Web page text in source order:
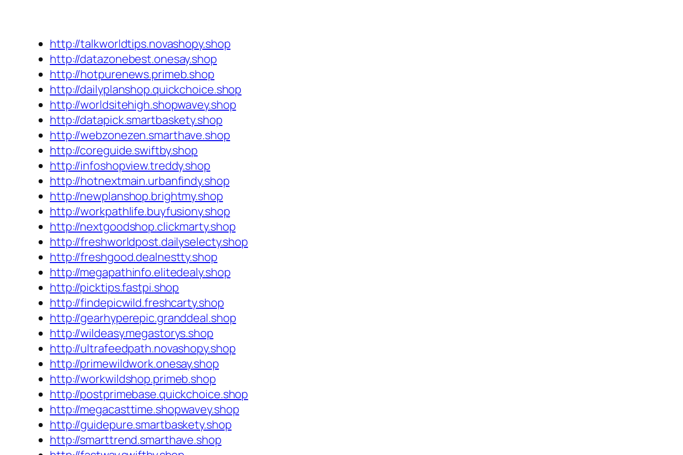
http://talkworldtips.novashopy.shop
http://datazonebest.onesay.shop
http://hotpurenews.primeb.shop
http://dailyplanshop.quickchoice.shop
http://worldsitehigh.shopwavey.shop
http://datapick.smartbaskety.shop
http://webzonezen.smarthave.shop
http://coreguide.swiftby.shop
http://infoshopview.treddy.shop
http://hotnextmain.urbanfindy.shop
http://newplanshop.brightmy.shop
http://workpathlife.buyfusiony.shop
http://nextgoodshop.clickmarty.shop
http://freshworldpost.dailyselecty.shop
http://freshgood.dealnestty.shop
http://megapathinfo.elitedealy.shop
http://picktips.fastpi.shop
http://findepicwild.freshcarty.shop
http://gearhyperepic.granddeal.shop
http://wildeasy.megastorys.shop
http://ultrafeedpath.novashopy.shop
http://primewildwork.onesay.shop
http://workwildshop.primeb.shop
http://postprimebase.quickchoice.shop
http://megacasttime.shopwavey.shop
http://guidepure.smartbaskety.shop
http://smarttrend.smarthave.shop